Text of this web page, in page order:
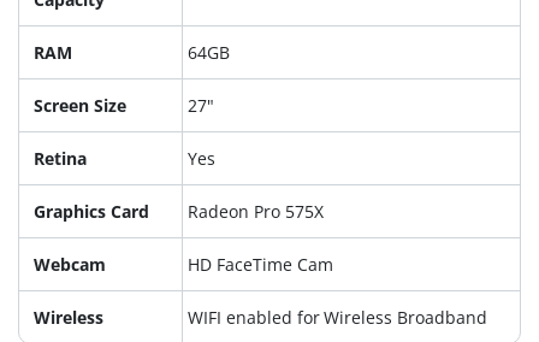
RAM 64GB
Screen Size 27"
Retina Yes
Graphics Card Radeon Pro 575X
Webcam HD FaceTime Cam
Wireless WIFI enabled for Wireless Broadband